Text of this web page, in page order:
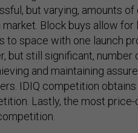
but varying, amounts
market. Block buys allow
to space with one launch
but still significant,
and maintaining
IDIQ competition
Lastly, the most